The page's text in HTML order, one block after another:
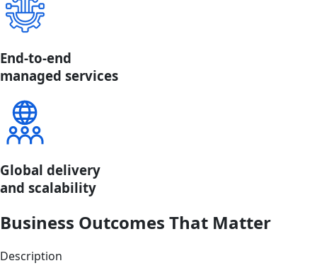
End-to-end
managed services
Global delivery
and scalability
Business Outcomes That Matter
Description